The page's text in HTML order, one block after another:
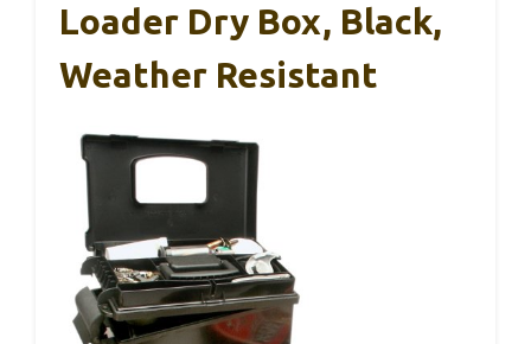
Loader Dry Box, Black,
Weather Resistant